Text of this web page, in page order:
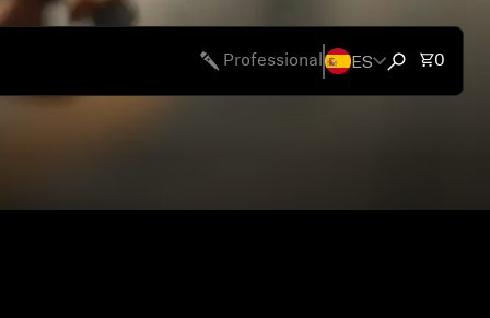
Professional ES Open search
Total
0